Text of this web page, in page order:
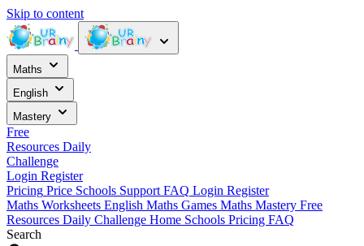
Skip to content
Maths
English
Mastery
Free
Resources Daily
Challenge
Login Register
Pricing Price Schools Support FAQ Login Register
Maths Worksheets English Maths Games Maths Mastery Free
Resources Daily Challenge Home Schools Pricing FAQ
Search